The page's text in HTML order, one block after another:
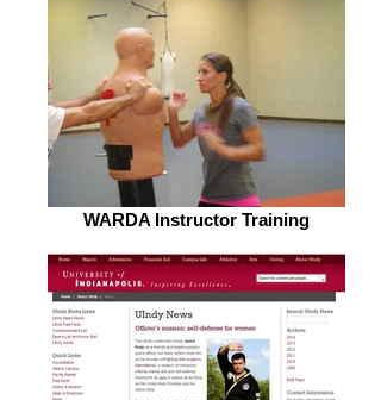
WARDA Instructor Training